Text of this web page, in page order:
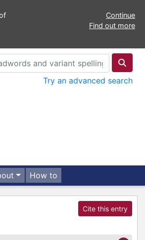
Continue
Find out more
Try an advanced search
How to
Cite this entry